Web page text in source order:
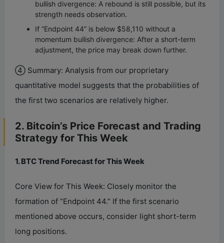
bullish divergence: A rebound is still possible, but its
strength needs observation.
If “Endpoint 44” is below $58,110 without a
momentum bullish divergence: After a short-term
adjustment, the price may break down further.
④ Summary: Analysis from our proprietary
quantitative model suggests that the probabilities of
the first two scenarios are relatively higher.
2. Bitcoin’s Price Forecast and Trading
Strategy for This Week
1. BTC Trend Forecast for This Week
Core View for This Week: Closely monitor the
formation of “Endpoint 44.” If the first scenario
mentioned above occurs, consider light short-term
long positions.